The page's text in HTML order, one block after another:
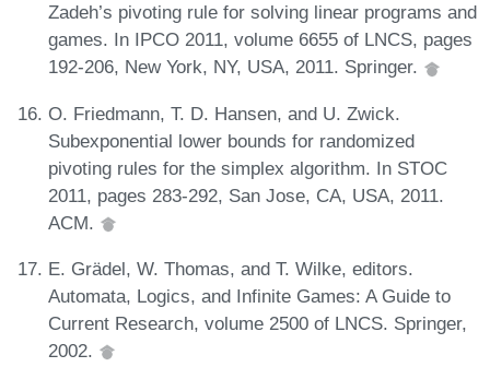
Zadeh’s pivoting rule for solving linear programs and
games. In IPCO 2011, volume 6655 of LNCS, pages
192-206, New York, NY, USA, 2011. Springer.
O. Friedmann, T. D. Hansen, and U. Zwick.
Subexponential lower bounds for randomized
pivoting rules for the simplex algorithm. In STOC
2011, pages 283-292, San Jose, CA, USA, 2011.
ACM.
E. Grädel, W. Thomas, and T. Wilke, editors.
Automata, Logics, and Infinite Games: A Guide to
Current Research, volume 2500 of LNCS. Springer,
2002.